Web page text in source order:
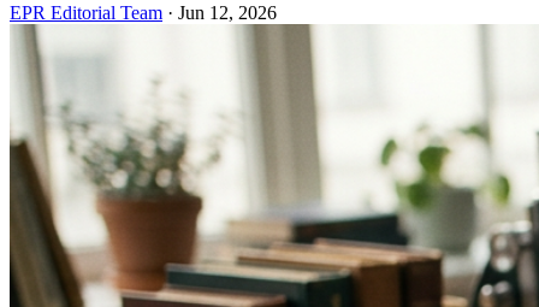
EPR Editorial Team · Jun 12, 2026